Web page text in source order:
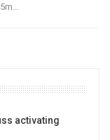
activating